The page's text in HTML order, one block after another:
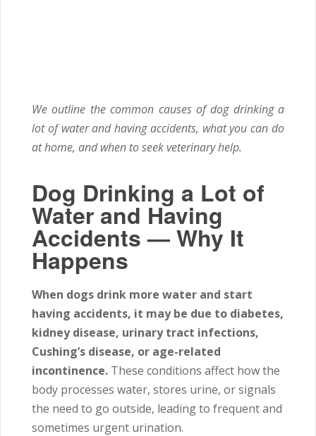
We outline the common causes of dog drinking a
lot of water and having accidents, what you can do
at home, and when to seek veterinary help.
Dog Drinking a Lot of
Water and Having
Accidents — Why It
Happens
When dogs drink more water and start
having accidents, it may be due to diabetes,
kidney disease, urinary tract infections,
Cushing’s disease, or age-related
incontinence. These conditions affect how the
body processes water, stores urine, or signals
the need to go outside, leading to frequent and
sometimes urgent urination.